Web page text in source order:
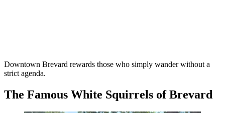
Downtown Brevard rewards those who simply wander without a
strict agenda.
The Famous White Squirrels of Brevard